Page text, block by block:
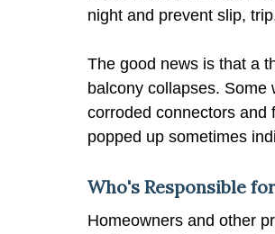
night and prevent slip,
The good news is that a
balcony collapses. Some
corroded connectors and
popped up sometimes
Who's Responsible
Homeowners and other